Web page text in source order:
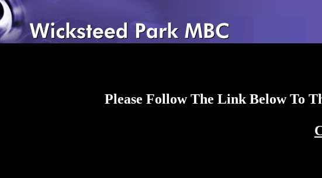
Please Follow The Link Below To